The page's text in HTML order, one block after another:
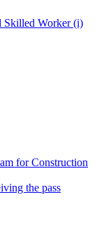
Skilled Worker (i)
for Construction
the pass